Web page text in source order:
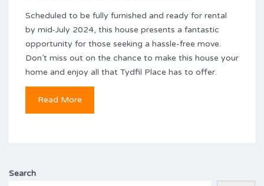
Scheduled to be fully furnished and ready for rental
by mid-July 2024, this house presents a fantastic
opportunity for those seeking a hassle-free move.
Don’t miss out on the chance to make this house your
home and enjoy all that Tydfil Place has to offer.
Read More
Search